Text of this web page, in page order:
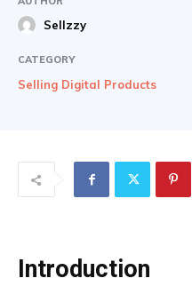
Sellzzy
CATEGORY
Selling Digital Products
Introduction